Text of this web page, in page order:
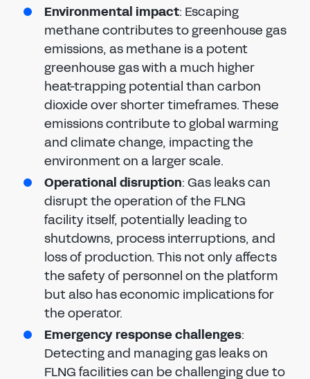
Environmental impact: Escaping
methane contributes to greenhouse gas
emissions, as methane is a potent
greenhouse gas with a much higher
heat-trapping potential than carbon
dioxide over shorter timeframes. These
emissions contribute to global warming
and climate change, impacting the
environment on a larger scale.
Operational disruption: Gas leaks can
disrupt the operation of the FLNG
facility itself, potentially leading to
shutdowns, process interruptions, and
loss of production. This not only affects
the safety of personnel on the platform
but also has economic implications for
the operator.
Emergency response challenges:
Detecting and managing gas leaks on
FLNG facilities can be challenging due to